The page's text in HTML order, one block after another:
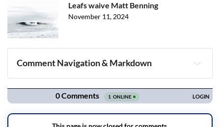
Leafs waive Matt Benning
November 11, 2024
Comment Navigation & Markdown
Navigation